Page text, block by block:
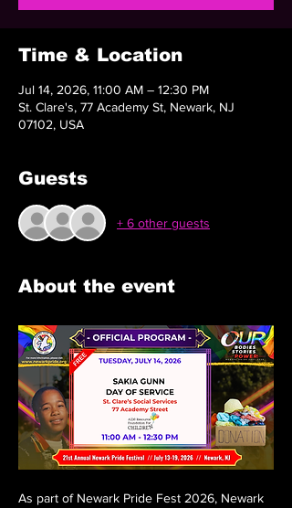
Time & Location
Jul 14, 2026, 11:00 AM – 12:30 PM
St. Clare's, 77 Academy St, Newark, NJ
07102, USA
Guests
+ 6 other guests
About the event
As part of Newark Pride Fest 2026, Newark